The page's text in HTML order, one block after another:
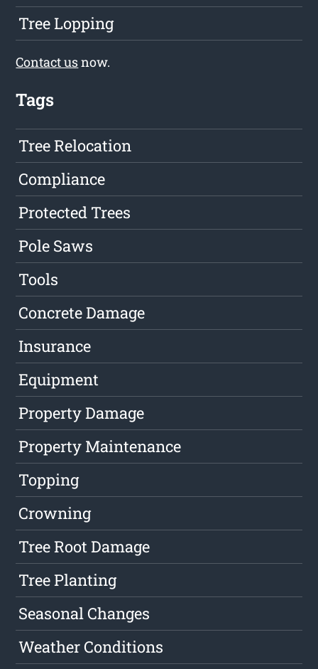
Tree Lopping
Contact usnow.
Tags
Tree Relocation
Compliance
Protected Trees
Pole Saws
Tools
Concrete Damage
Insurance
Equipment
Property Damage
Property Maintenance
Topping
Crowning
Tree Root Damage
Tree Planting
Seasonal Changes
Weather Conditions